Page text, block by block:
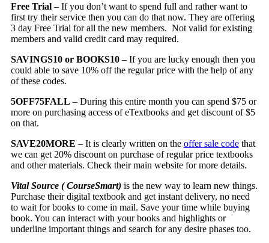
Free Trial– If you don’t want to spend full and rather want to
first try their service then you can do that now. They are offering
3 day Free Trial for all the new members. Not valid for existing
members and valid credit card may required.
SAVINGS10 or BOOKS10– If you are lucky enough then you
could able to save 10% off the regular price with the help of any
of these codes.
5OFF75FALL – During this entire month you can spend $75 or
more on purchasing access of eTextbooks and get discount of $5
on that.
SAVE20MORE – It is clearly written on the offer sale codethat
we can get 20% discount on purchase of regular price textbooks
and other materials. Check their main website for more details.
Vital Source ( CourseSmart)is the new way to learn new things.
Purchase their digital textbook and get instant delivery, no need
to wait for books to come in mail. Save your time while buying
book. You can interact with your books and highlights or
underline important things and search for any desire phases too.